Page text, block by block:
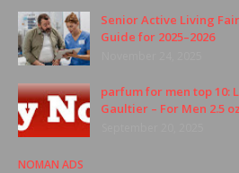
Senior Active Living
Guide for 2025–2026
parfum for men top 10:
Gaultier – For Men 2.5
NOMAN ADS